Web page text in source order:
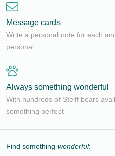
Message cards
Write a personal note for each
personal.
Always something wonderful
With hundreds of Steiff bears
something perfect
Find something wonderful: